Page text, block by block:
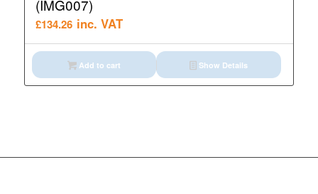
(IMG007)
£134.26 inc. VAT
Add to cart Show Details